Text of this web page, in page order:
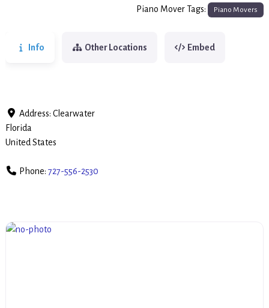
Piano Mover Tags: Piano Movers
Info Other Locations Embed
Address: Clearwater
Florida
United States
Phone: 727-556-2530